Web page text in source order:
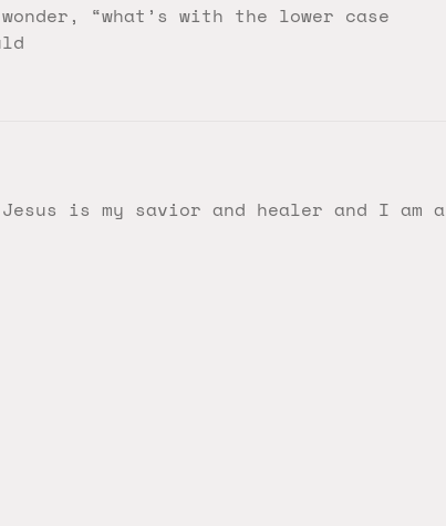
“what’s with the lower case
is my savior and healer and I am a